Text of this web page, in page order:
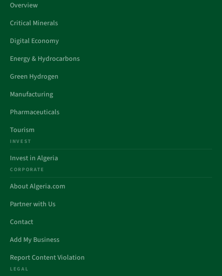
Overview
Critical Minerals
Digital Economy
Energy & Hydrocarbons
Green Hydrogen
Manufacturing
Pharmaceuticals
Tourism
INVEST
Invest in Algeria
CORPORATE
About Algeria.com
Partner with Us
Contact
Add My Business
Report Content Violation
LEGAL